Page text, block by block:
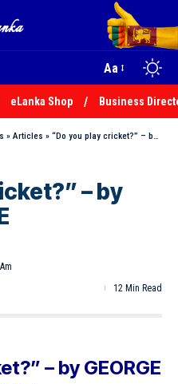
Aa
eLanka Shop Business
» Articles » “Do you play cricket?” – by GEORGE BRAINE
– by
12 Min Read
– by GEORGE